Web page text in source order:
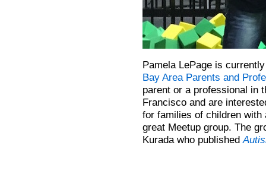
Pamela LePage is
Bay Area Parents and
parent or a professional in
Francisco and are
for families of children
great Meetup group. The
Kurada who published